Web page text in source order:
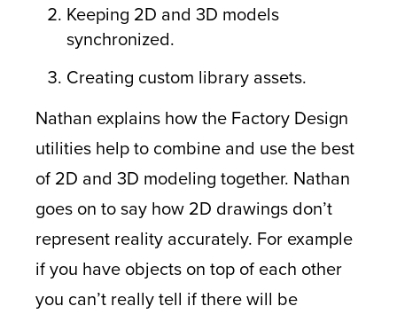
Keeping 2D and 3D models
synchronized.
Creating custom library assets.
Nathan explains how the Factory Design
utilities help to combine and use the best
of 2D and 3D modeling together. Nathan
goes on to say how 2D drawings don’t
represent reality accurately. For example
if you have objects on top of each other
you can’t really tell if there will be